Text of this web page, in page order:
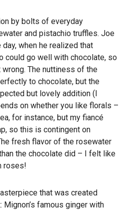
by bolts of everyday
and pistachio truffles. Joe
when he realized that
could go well with chocolate, so
wrong. The nuttiness of the
to chocolate, but the
but lovely addition (I
on whether you like florals –
for instance, but my fiancé
so this is contingent on
fresh flavor of the rosewater
the chocolate did – I felt like
roses!
that was created
famous ginger with